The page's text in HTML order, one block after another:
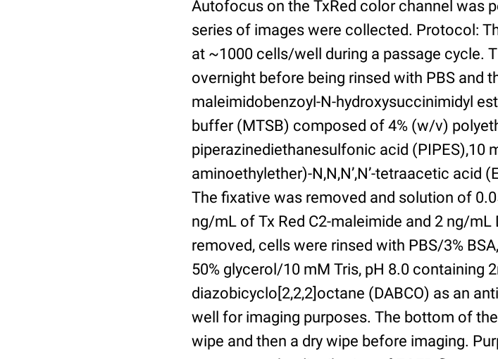
Autofocus on the TxRed color channel was
series of images were collected. Protocol:
at ~1000 cells/well during a passage cycle.
overnight before being rinsed with PBS and
maleimidobenzoyl-N-hydroxysuccinimidyl
buffer (MTSB) composed of 4% (w/v)
piperazinediethanesulfonic acid (PIPES),10
aminoethylether)-N,N,N’,N’-tetraacetic acid
The fixative was removed and solution of
ng/mL of Tx Red C2-maleimide and 2 ng/
removed, cells were rinsed with PBS/3%
50% glycerol/10 mM Tris, pH 8.0 containing
diazobicyclo[2,2,2]octane (DABCO) as an
well for imaging purposes. The bottom of
wipe and then a dry wipe before imaging.